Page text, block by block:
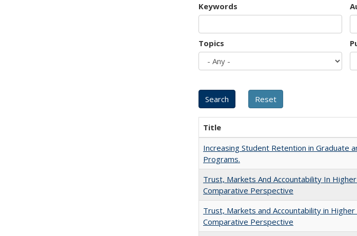
Keywords
Topics
Title
Increasing Student Retention in Graduate
Programs.
Trust, Markets And Accountability In
Comparative Perspective
Trust, Markets and Accountability in Higher
Comparative Perspective